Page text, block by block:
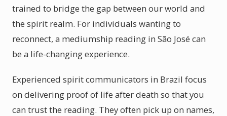
trained to bridge the gap between our world and
the spirit realm. For individuals wanting to
reconnect, a mediumship reading in São José can
be a life-changing experience.
Experienced spirit communicators in Brazil focus
on delivering proof of life after death so that you
can trust the reading. They often pick up on names,